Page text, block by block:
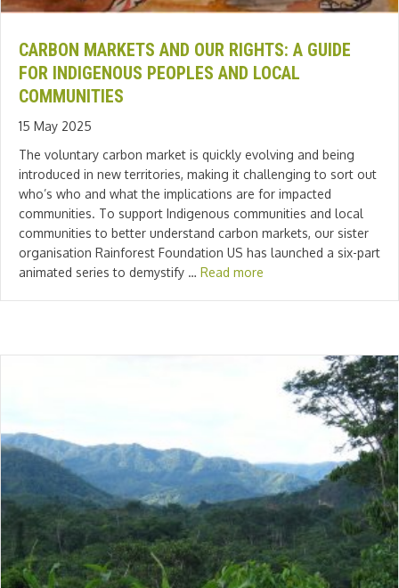
CARBON MARKETS AND OUR RIGHTS: A GUIDE
FOR INDIGENOUS PEOPLES AND LOCAL
COMMUNITIES
15 May 2025
The voluntary carbon market is quickly evolving and being
introduced in new territories, making it challenging to sort out
who’s who and what the implications are for impacted
communities. To support Indigenous communities and local
communities to better understand carbon markets, our sister
organisation Rainforest Foundation US has launched a six-part
animated series to demystify … Read more